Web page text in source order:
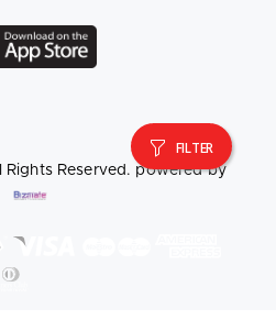
FILTER
Rights Reserved. powered by